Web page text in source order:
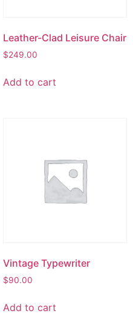
Leather-Clad Leisure Chair
$249.00
Add to cart
Vintage Typewriter
$90.00
Add to cart